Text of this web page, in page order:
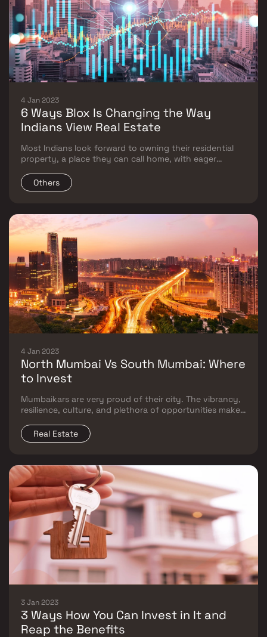
4 Jan 2023
6 Ways Blox Is Changing the Way
Indians View Real Estate
Most Indians look forward to owning their residential
property, a place they can call home, with eager
significant financial decisions one can make.
Others
4 Jan 2023
North Mumbai Vs South Mumbai: Where
to Invest
Mumbaikars are very proud of their city. The vibrancy,
resilience, culture, and plethora of opportunities make
common love of all that Mumbai represents, there is a
deep divide between the East and West,
Real Estate
3 Jan 2023
3 Ways How You Can Invest in It and
Reap the Benefits